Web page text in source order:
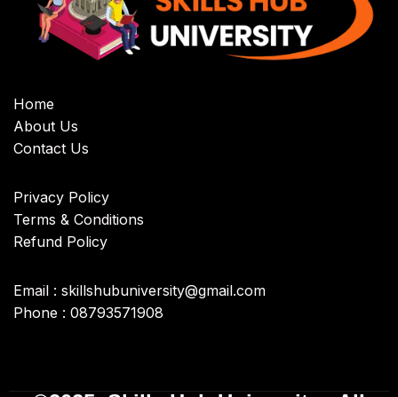
Home
About Us
Contact Us
Privacy Policy
Terms & Conditions
Refund Policy
Email : skillshubuniversity@gmail.com
Phone : 08793571908